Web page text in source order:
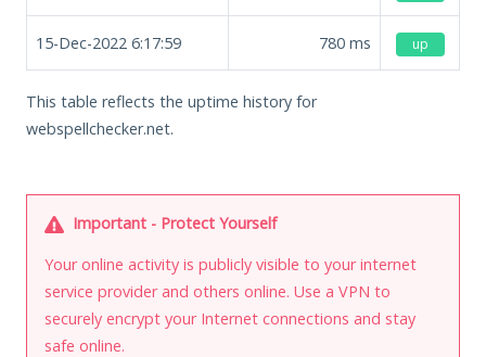
15-Dec-2022 6:17:59 780 ms up
This table reflects the uptime history for
webspellchecker.net.
Important - Protect Yourself
Your online activity is publicly visible to your internet
service provider and others online. Use a VPN to
securely encrypt your Internet connections and stay
safe online.